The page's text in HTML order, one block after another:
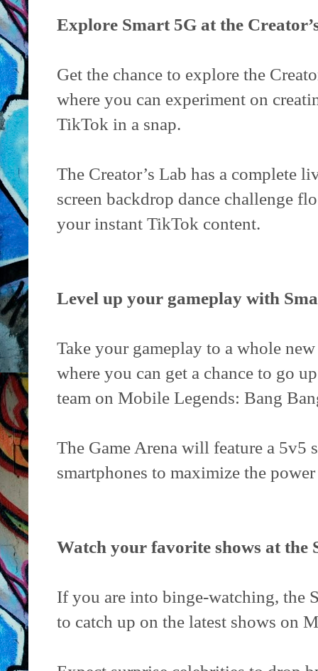
Explore Smart 5G at the
Get the chance to explore the
where you can experiment on
TikTok in a snap.
The Creator’s Lab has a complete
screen backdrop dance challenge
your instant TikTok content.
Level up your gameplay with
Take your gameplay to a whole
where you can get a chance to go
team on Mobile Legends: Bang
The Game Arena will feature a 5v5
smartphones to maximize the
Watch your favorite shows at the
If you are into binge-watching, the
to catch up on the latest shows on